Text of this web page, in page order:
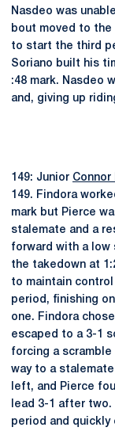
Nasdeo was
bout moved to
to start the third
Soriano built his
:48 mark. Nasdeo
and, giving up
149: Junior Connor
149. Findora
mark but Pierce
stalemate and a
forward with a
the takedown at
to maintain
period, finishing
one. Findora
escaped to a 3-1
forcing a
way to a
left, and Pierce
lead 3-1 after
period and quickly